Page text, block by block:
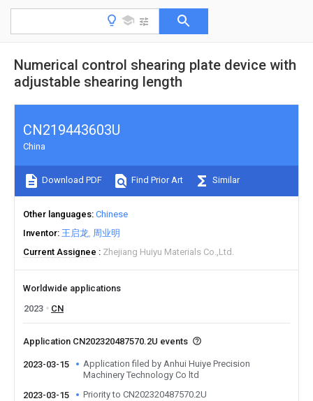
Numerical control shearing plate device with
adjustable shearing length
CN219443603U
China
Download PDF Find Prior Art Similar
Other languages Chinese
Inventor 王启龙 周业明
Current Assignee
Zhejiang Huiyu Materials Co.,Ltd.
Worldwide applications
2023
CN
Application CN202320487570.2U events
2023-03-15
Application filed by Anhui Huiye Precision
Machinery Technology Co ltd
2023-03-15
Priority to CN202320487570.2U